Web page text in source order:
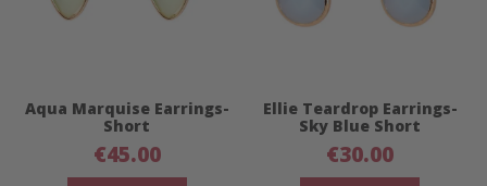
Aqua Marquise Earrings-
Short
€45.00
Ellie Teardrop Earrings-
Sky Blue Short
€30.00